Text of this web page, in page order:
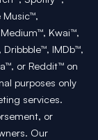
Music™,
Kwai™,
IMDb™,
or Reddit™ on
purposes only
services.
or
Our